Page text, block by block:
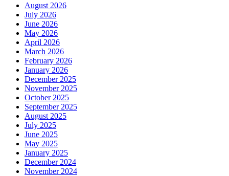
August 2026
July 2026
June 2026
May 2026
April 2026
March 2026
February 2026
January 2026
December 2025
November 2025
October 2025
September 2025
August 2025
July 2025
June 2025
May 2025
January 2025
December 2024
November 2024